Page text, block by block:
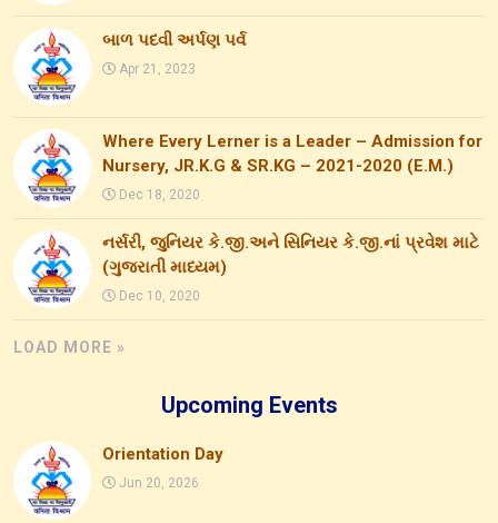
બાળ પદવી અર્પણ પર્વ
Apr 21, 2023
Where Every Lerner is a Leader – Admission for
Nursery, JR.K.G & SR.KG – 2021-2020 (E.M.)
Dec 18, 2020
નર્સરી, જુનિયર કે.જી.અને સિનિયર કે.જી.નાં પ્રવેશ માટે
(ગુજરાતી માધ્યમ)
Dec 10, 2020
LOAD MORE »
Upcoming Events
Orientation Day
Jun 20, 2026